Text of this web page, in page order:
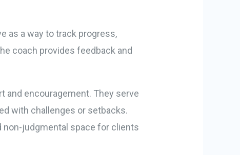
as a way to track progress,
coach provides feedback and
and encouragement. They serve
with challenges or setbacks.
non-judgmental space for clients